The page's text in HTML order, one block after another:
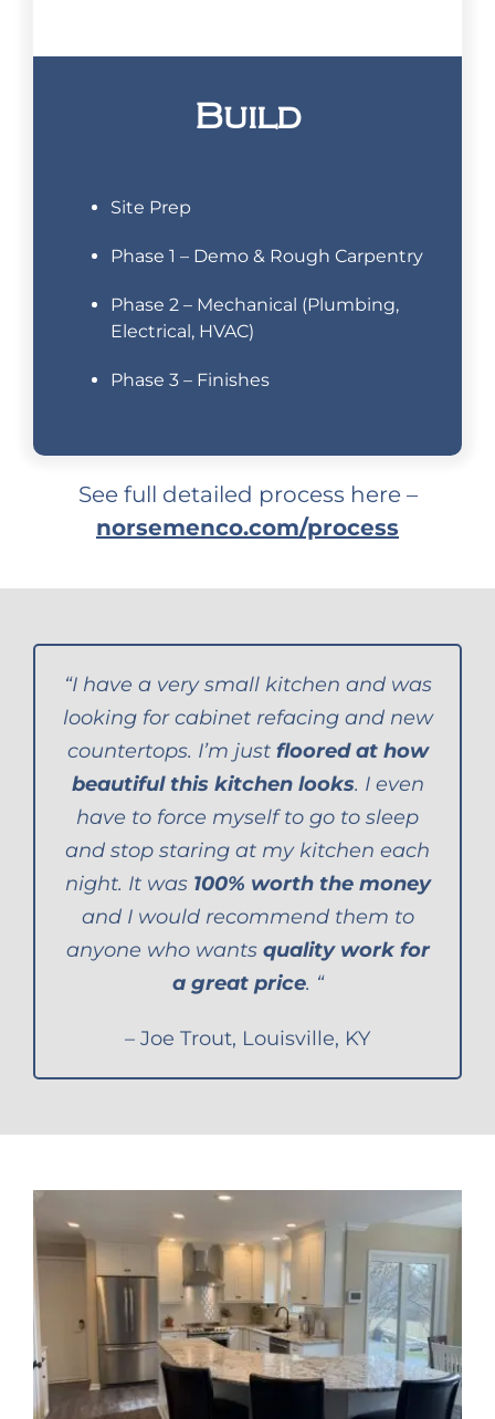
Build
Site Prep
Phase 1 – Demo & Rough Carpentry
Phase 2 – Mechanical (Plumbing,
Electrical, HVAC)
Phase 3 – Finishes
See full detailed process here –
norsemenco.com/process
“I have a very small kitchen and was
looking for cabinet refacing and new
countertops. I’m just floored at how
beautiful this kitchen looks. I even
have to force myself to go to sleep
and stop staring at my kitchen each
night. It was 100% worth the money
and I would recommend them to
anyone who wants quality work for
a great price. “
– Joe Trout, Louisville, KY